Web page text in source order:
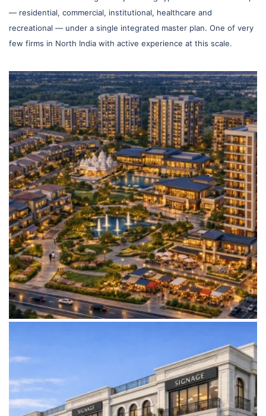
— residential, commercial, institutional, healthcare and
recreational — under a single integrated master plan. One of very
few firms in North India with active experience at this scale.